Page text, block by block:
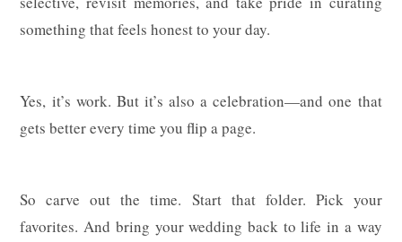
something that feels honest to your day.
Yes, it’s work. But it’s also a celebration—and one that
gets better every time you flip a page.
So carve out the time. Start that folder. Pick your
favorites. And bring your wedding back to life in a way